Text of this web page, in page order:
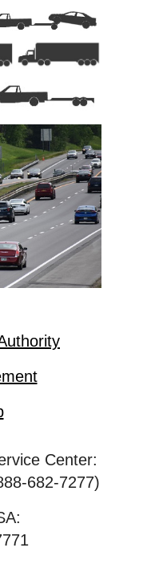
Center:
682-7277)